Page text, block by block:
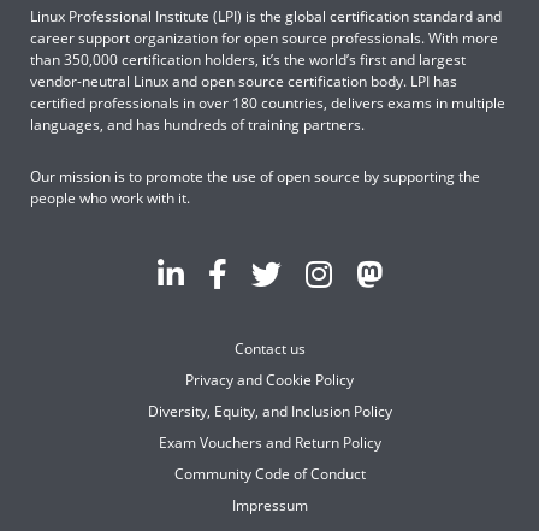
Linux Professional Institute (LPI) is the global certification standard and
career support organization for open source professionals. With more
than 350,000 certification holders, it’s the world’s first and largest
vendor-neutral Linux and open source certification body. LPI has
certified professionals in over 180 countries, delivers exams in multiple
languages, and has hundreds of training partners.
Our mission is to promote the use of open source by supporting the
people who work with it.
Contact us
Privacy and Cookie Policy
Diversity, Equity, and Inclusion Policy
Exam Vouchers and Return Policy
Community Code of Conduct
Impressum